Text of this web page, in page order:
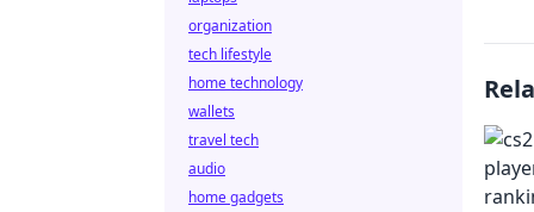
organization
tech lifestyle
home technology
wallets
travel tech
audio
home gadgets